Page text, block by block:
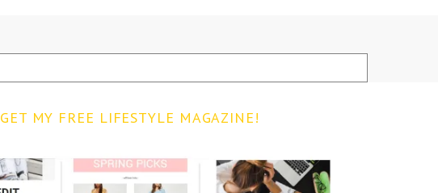
GET MY FREE LIFESTYLE MAGAZINE!